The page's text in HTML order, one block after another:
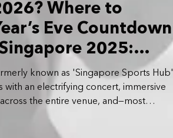
Where to
Eve Countdown
2025:
Display at The
known as 'Singapore Sports Hub'
with an electrifying concert, immersive
the entire venue, and—most
a breathtaking 35-minute spectacle